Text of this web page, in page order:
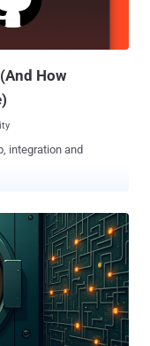
been heavily targeted
handle. In these
real-world
How
integration and